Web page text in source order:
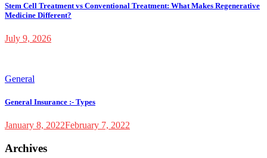
Stem Cell Treatment vs Conventional Treatment: What Makes Regenerative
Medicine Different?
July 9, 2026
General
General Insurance :- Types
January 8, 2022February 7, 2022
Archives